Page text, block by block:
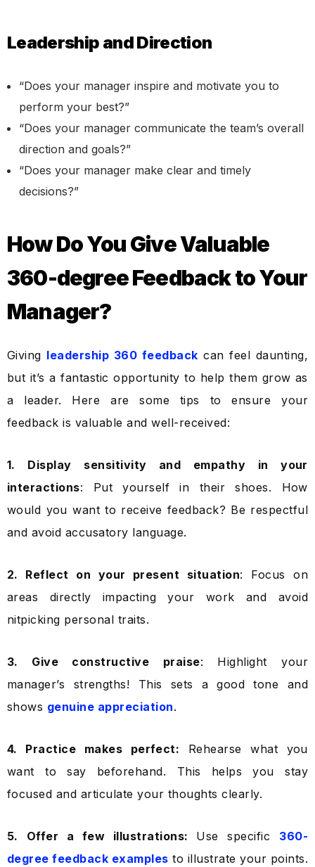
Leadership and Direction
“Does your manager inspire and motivate you to
perform your best?”
“Does your manager communicate the team’s overall
direction and goals?”
“Does your manager make clear and timely
decisions?”
How Do You Give Valuable
360-degree Feedback to Your
Manager?
Giving leadership 360 feedback can feel daunting,
but it’s a fantastic opportunity to help them grow as
a leader. Here are some tips to ensure your
feedback is valuable and well-received:
1. Display sensitivity and empathy in your
interactions: Put yourself in their shoes. How
would you want to receive feedback? Be respectful
and avoid accusatory language.
2. Reflect on your present situation: Focus on
areas directly impacting your work and avoid
nitpicking personal traits.
3. Give constructive praise: Highlight your
manager’s strengths! This sets a good tone and
shows genuine appreciation.
4. Practice makes perfect: Rehearse what you
want to say beforehand. This helps you stay
focused and articulate your thoughts clearly.
5. Offer a few illustrations: Use specific 360-
degree feedback examples to illustrate your points.